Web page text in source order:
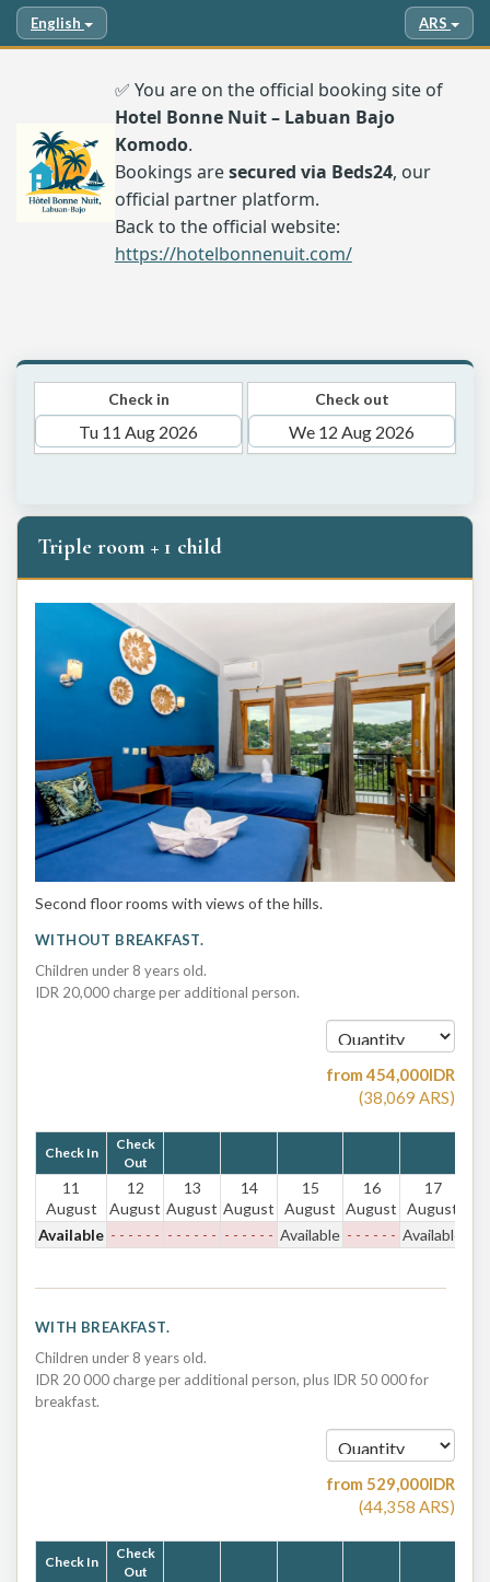
English ARS
✅ You are on the official booking site of
Hotel Bonne Nuit – Labuan Bajo
Komodo.
Bookings aresecured via Beds24, our
official partner platform.
Back to the official website:
https://hotelbonnenuit.com/
Check in Check out
Triple room + 1 child
Second floor rooms with views of the hills.
WITHOUT BREAKFAST.
Children under 8 years old.
IDR 20,000 charge per additional person.
from454,000IDR
(38,069 ARS)
Check In
Check
Out
11
August
12
August
13
August
14
August
15
August
16
August
17
August
Available - - - - - - - - - - - - - - - - - - Available - - - - - - Available
WITH BREAKFAST.
Children under 8 years old.
IDR 20 000 charge per additional person, plus IDR 50 000 for
breakfast.
from 529,000IDR
(44,358 ARS)
Check In
Check
Out